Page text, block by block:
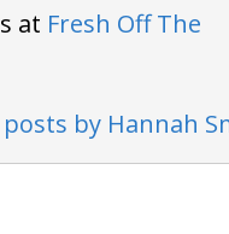
at Fresh Off The
posts by Hannah